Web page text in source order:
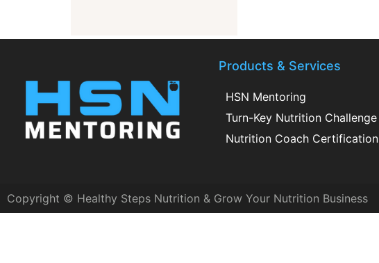
Products & Services
HSN Mentoring
Turn-Key Nutrition Challenge
Nutrition Coach Certification
Copyright © Healthy Steps Nutrition & Grow Your Nutrition Business